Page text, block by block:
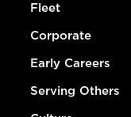
Fleet
Corporate
Early Careers
Serving Others